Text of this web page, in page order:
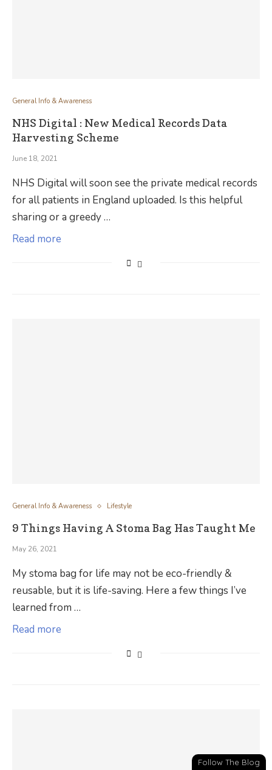
General Info & Awareness
NHS Digital : New Medical Records Data
Harvesting Scheme
June 18, 2021
NHS Digital will soon see the private medical records
for all patients in England uploaded. Is this helpful
sharing or a greedy …
Read more
General Info & Awareness Lifestyle
9 Things Having A Stoma Bag Has Taught Me
May 26, 2021
My stoma bag for life may not be eco-friendly &
reusable, but it is life-saving. Here a few things I’ve
learned from …
Read more
Follow The Blog